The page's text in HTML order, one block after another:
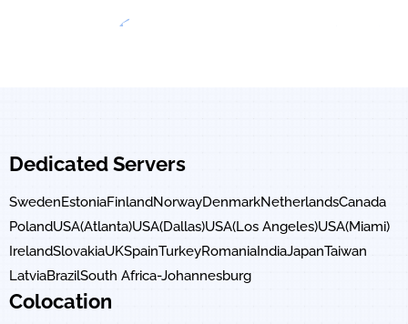
Dedicated Servers
SwedenEstoniaFinlandNorwayDenmarkNetherlandsCanada
PolandUSA(Atlanta)USA(Dallas)USA(Los Angeles)USA(Miami)
IrelandSlovakiaUKSpainTurkeyRomania IndiaJapanTaiwan
LatviaBrazilSouth Africa-Johannesburg
Colocation